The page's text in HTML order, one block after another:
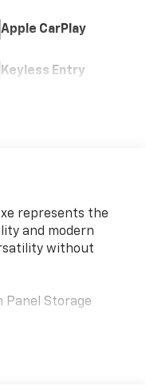
Apple CarPlay
Keyless Entry
represents the
and modern
without
Panel Storage